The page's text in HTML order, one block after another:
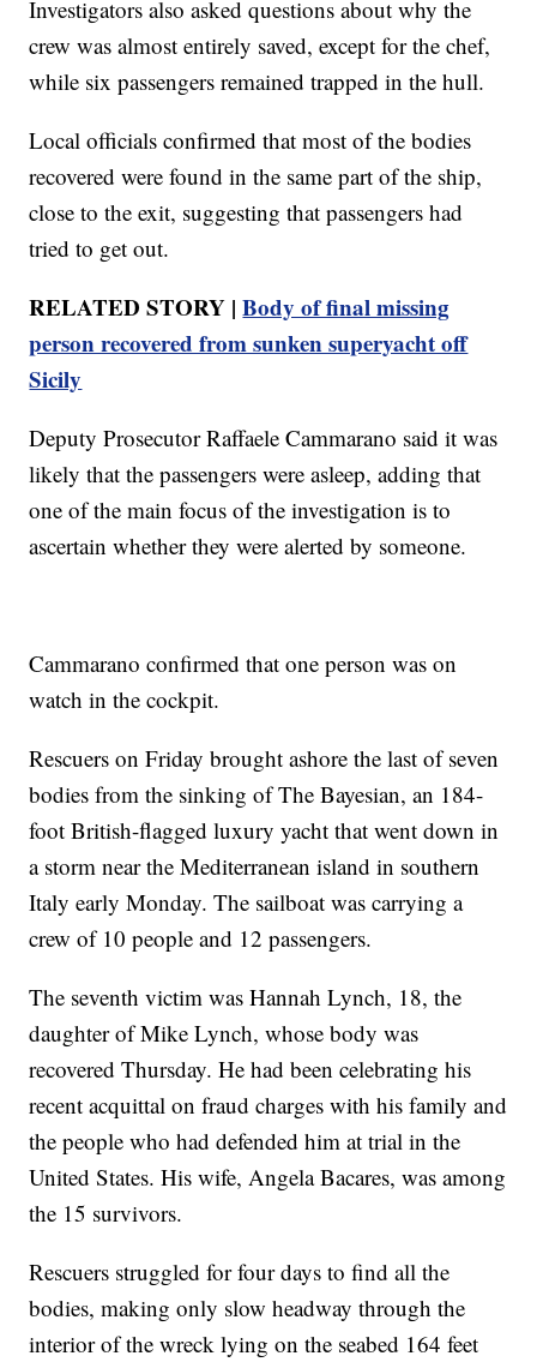
Investigators also asked questions about why the
crew was almost entirely saved, except for the chef,
while six passengers remained trapped in the hull.
Local officials confirmed that most of the bodies
recovered were found in the same part of the ship,
close to the exit, suggesting that passengers had
tried to get out.
RELATED STORY | Body of final missing
person recovered from sunken superyacht off
Sicily
Deputy Prosecutor Raffaele Cammarano said it was
likely that the passengers were asleep, adding that
one of the main focus of the investigation is to
ascertain whether they were alerted by someone.
Cammarano confirmed that one person was on
watch in the cockpit.
Rescuers on Friday brought ashore the last of seven
bodies from the sinking of The Bayesian, an 184-
foot British-flagged luxury yacht that went down in
a storm near the Mediterranean island in southern
Italy early Monday. The sailboat was carrying a
crew of 10 people and 12 passengers.
The seventh victim was Hannah Lynch, 18, the
daughter of Mike Lynch, whose body was
recovered Thursday. He had been celebrating his
recent acquittal on fraud charges with his family and
the people who had defended him at trial in the
United States. His wife, Angela Bacares, was among
the 15 survivors.
Rescuers struggled for four days to find all the
bodies, making only slow headway through the
interior of the wreck lying on the seabed 164 feet